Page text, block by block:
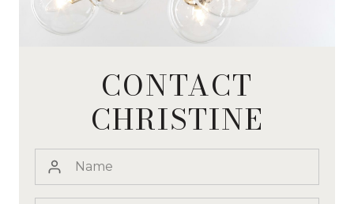
CONTACT
CHRISTINE